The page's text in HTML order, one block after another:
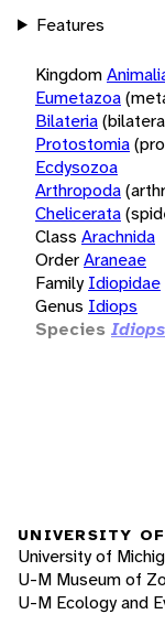
Features
Kingdom
Eumetazoa
Bilateria
Protostomia
Ecdysozoa
Arthropoda
Chelicerata
Class Arachnida
OrderAraneae
Family Idiopidae
Genus Idiops
Species
UNIVERSITY
University of
U-M Museum of
U-M Ecology and